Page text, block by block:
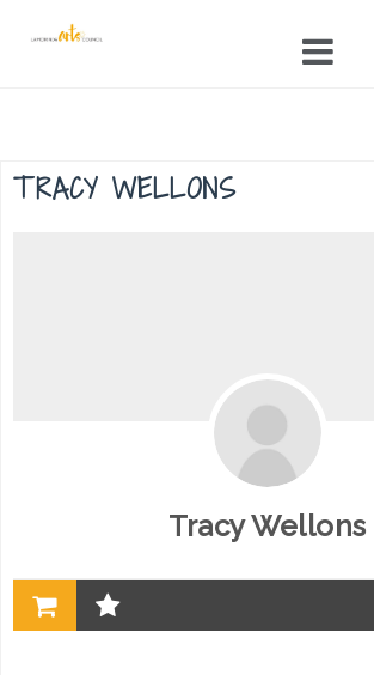
TRACY WELLONS
Tracy Wellons